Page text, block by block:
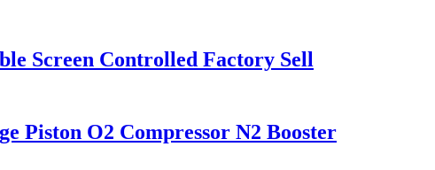
Screen Controlled Factory Sell
Piston O2 Compressor N2 Booster